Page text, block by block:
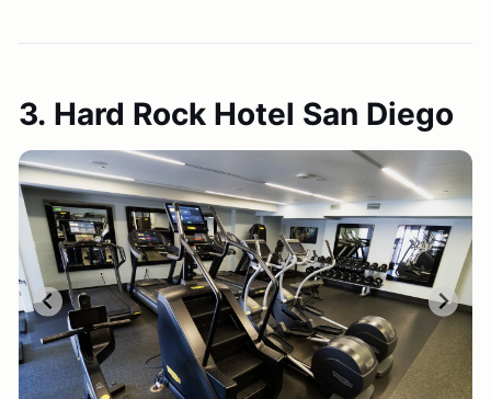
3. Hard Rock Hotel San Diego